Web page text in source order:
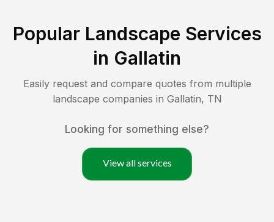
Popular Landscape Services
in Gallatin
Easily request and compare quotes from multiple
landscape companies in Gallatin, TN
Looking for something else?
View all services